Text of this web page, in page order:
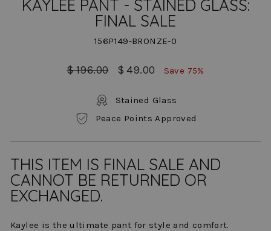
KAYLEE PANT - STAINED GLASS:
FINAL SALE
156P149-BRONZE-0
Regular
$ 196.00
Sale
$ 49.00 Save 75%
Stained Glass
Peace Points Approved
THIS ITEM IS FINAL SALE AND
CANNOT BE RETURNED OR
EXCHANGED.
Kaylee is the ultimate pant for style and comfort.